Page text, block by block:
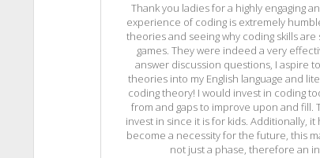
Thank you ladies for a highly engaging
experience of coding is extremely
theories and seeing why coding skills
games. They were indeed a very
answer discussion questions, I aspire
theories into my English language and
coding theory! I would invest in coding
from and gaps to improve upon and fill.
invest in since it is for kids. Additionally,
become a necessity for the future, this
not just a phase, therefore an